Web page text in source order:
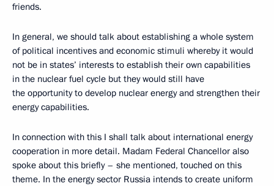
friends.
In general, we should talk about establishing a whole system
of political incentives and economic stimuli whereby it would
not be in states’ interests to establish their own capabilities
in the nuclear fuel cycle but they would still have
the opportunity to develop nuclear energy and strengthen their
energy capabilities.
In connection with this I shall talk about international energy
cooperation in more detail. Madam Federal Chancellor also
spoke about this briefly – she mentioned, touched on this
theme. In the energy sector Russia intends to create uniform